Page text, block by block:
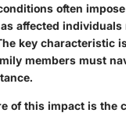
often
affected individuals
key characteristic
members must
of this impact is the